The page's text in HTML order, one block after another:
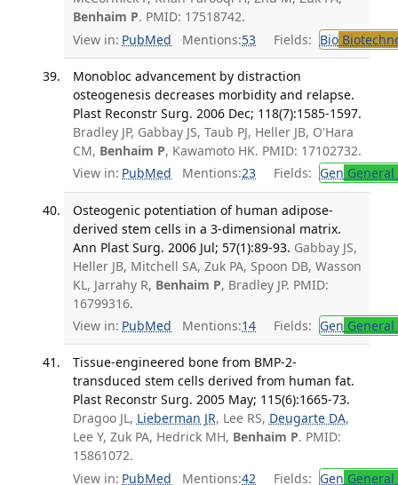
Benhaim P. PMID: 17518742.
View in: PubMed Mentions:53 Fields: Bio
Monobloc advancement by distraction
osteogenesis decreases morbidity and relapse.
Plast Reconstr Surg. 2006 Dec; 118(7):1585-1597.
Bradley JP, Gabbay JS, Taub PJ, Heller JB, O'Hara
CM, Benhaim P, Kawamoto HK. PMID: 17102732.
View in: PubMed Mentions:23 Fields: Gen
Osteogenic potentiation of human adipose-
derived stem cells in a 3-dimensional matrix.
Ann Plast Surg. 2006 Jul; 57(1):89-93. Gabbay JS,
Heller JB, Mitchell SA, Zuk PA, Spoon DB, Wasson
KL, Jarrahy R, Benhaim P, Bradley JP. PMID:
16799316.
View in: PubMed Mentions:14 Fields: Gen
Tissue-engineered bone from BMP-2-
transduced stem cells derived from human fat.
Plast Reconstr Surg. 2005 May; 115(6):1665-73.
Dragoo JL, Lieberman JR, Lee RS, Deugarte DA,
Lee Y, Zuk PA, Hedrick MH, Benhaim P. PMID:
15861072.
View in: PubMed Mentions:42 Fields: Gen